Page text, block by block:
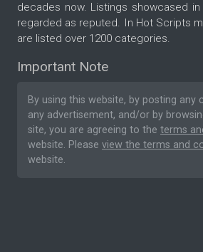
decades now. Listings showcased
regarded as reputed. In Hot Scripts
are listed over 1200 categories.
Important Note
By using this website, by posting any
any advertisement, and/or by
site, you are agreeing to the terms
website. Please view the terms and
website.